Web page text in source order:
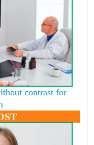
contrast for